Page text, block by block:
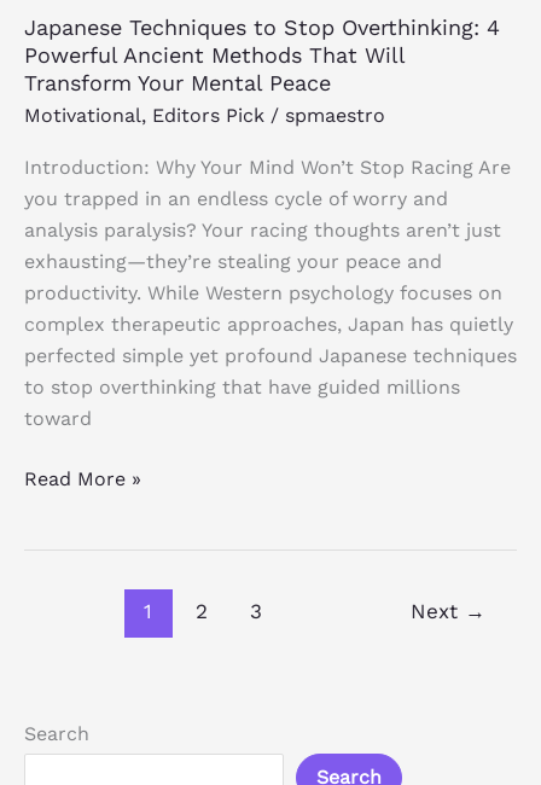
Japanese Techniques to Stop Overthinking: 4
Powerful Ancient Methods That Will
Transform Your Mental Peace
Motivational, Editors Pick / spmaestro
Introduction: Why Your Mind Won’t Stop Racing Are
you trapped in an endless cycle of worry and
analysis paralysis? Your racing thoughts aren’t just
exhausting—they’re stealing your peace and
productivity. While Western psychology focuses on
complex therapeutic approaches, Japan has quietly
perfected simple yet profound Japanese techniques
to stop overthinking that have guided millions
toward
Will
Transform
Your
Mental
Peace
Read More »
1 2 3 Next →
Search
Search